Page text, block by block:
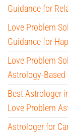
Guidance for
Love Problem
Guidance for
Love Problem
Astrology-
Best Astrologer
Love Problem
Astrologer for